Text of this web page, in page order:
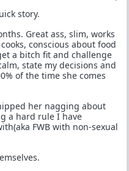
story.
Great ass, slim, works
conscious about food
a bitch fit and challenge
state my decisions and
of the time she comes
her nagging about
a hard rule I have
FWB with non-sexual